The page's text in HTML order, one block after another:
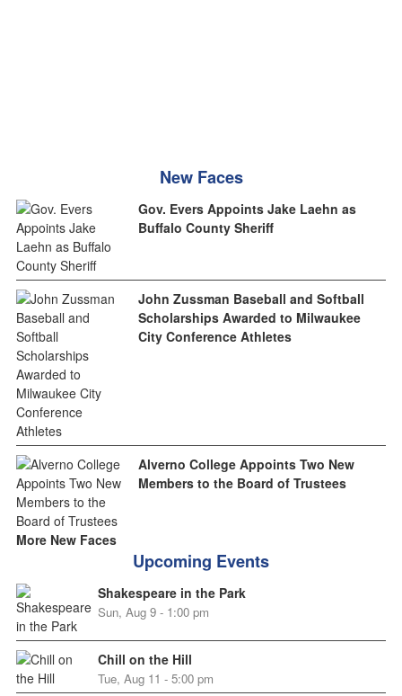
New Faces
Gov. Evers Appoints Jake Laehn as
Buffalo County Sheriff
John Zussman Baseball and Softball
Scholarships Awarded to Milwaukee
City Conference Athletes
Alverno College Appoints Two New
Members to the Board of Trustees
More New Faces
Upcoming Events
Shakespeare in the Park
Sun, Aug 9 - 1:00 pm
Chill on the Hill
Tue, Aug 11 - 5:00 pm